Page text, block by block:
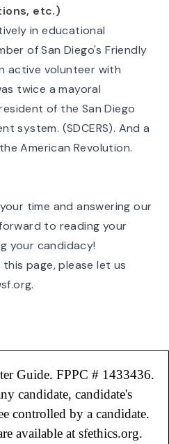
etc.)
in educational
of San Diego's Friendly
active volunteer with
twice a mayoral
of the San Diego
system. (SDCERS). And a
American Revolution.
time and answering our
to reading your
your candidacy!
page, please let us
.
Guide. FPPC # 1433436.
candidate, candidate's
controlled by a candidate.
available at sfethics.org.